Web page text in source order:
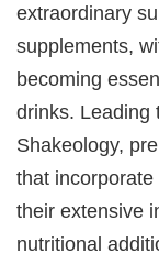
extraordinary
supplements,
becoming
drinks. Leading
Shakeology,
that
their extensive
nutritional